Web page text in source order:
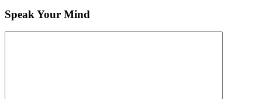
Speak Your Mind